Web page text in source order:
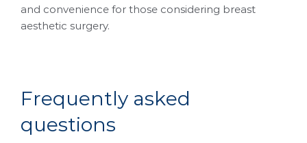
and convenience for those considering breast
aesthetic surgery.
Frequently asked
questions